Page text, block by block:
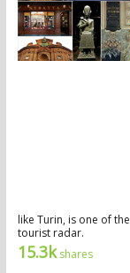
like Turin, is one of
tourist radar.
15.3kshares